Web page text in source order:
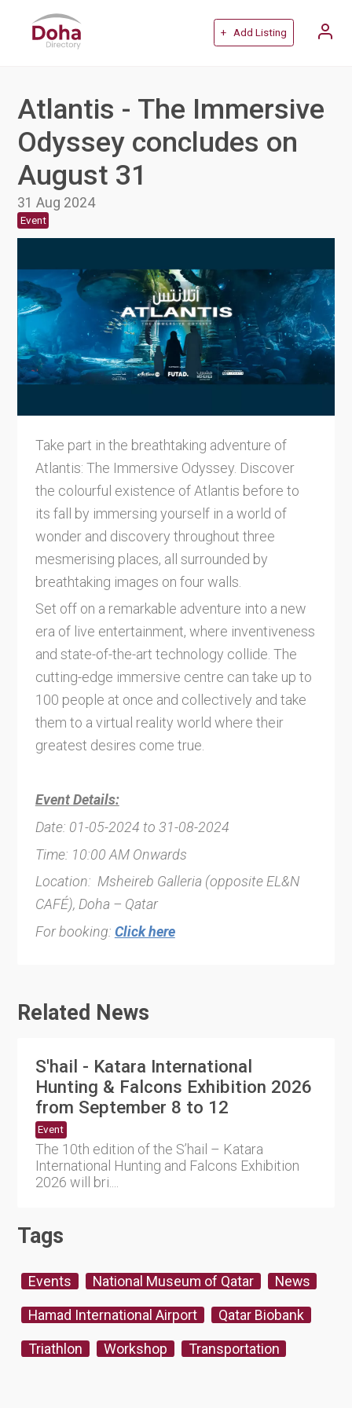
+ Add Listing
Atlantis - The Immersive
Odyssey concludes on
August 31
31 Aug 2024
Event
Take part in the breathtaking adventure of
Atlantis: The Immersive Odyssey. Discover
the colourful existence of Atlantis before to
its fall by immersing yourself in a world of
wonder and discovery throughout three
mesmerising places, all surrounded by
breathtaking images on four walls.
Set off on a remarkable adventure into a new
era of live entertainment, where inventiveness
and state-of-the-art technology collide. The
cutting-edge immersive centre can take up to
100 people at once and collectively and take
them to a virtual reality world where their
greatest desires come true.
Event Details:
Date: 01-05-2024 to 31-08-2024
Time: 10:00 AM Onwards
Location: Msheireb Galleria (opposite EL&N
CAFÉ), Doha – Qatar
For booking: Click here
Related News
S'hail - Katara International
Hunting & Falcons Exhibition 2026
from September 8 to 12
Event
The 10th edition of the S’hail – Katara
International Hunting and Falcons Exhibition
2026 will bri....
Tags
Events National Museum of Qatar News
Hamad International Airport Qatar Biobank
Triathlon Workshop Transportation